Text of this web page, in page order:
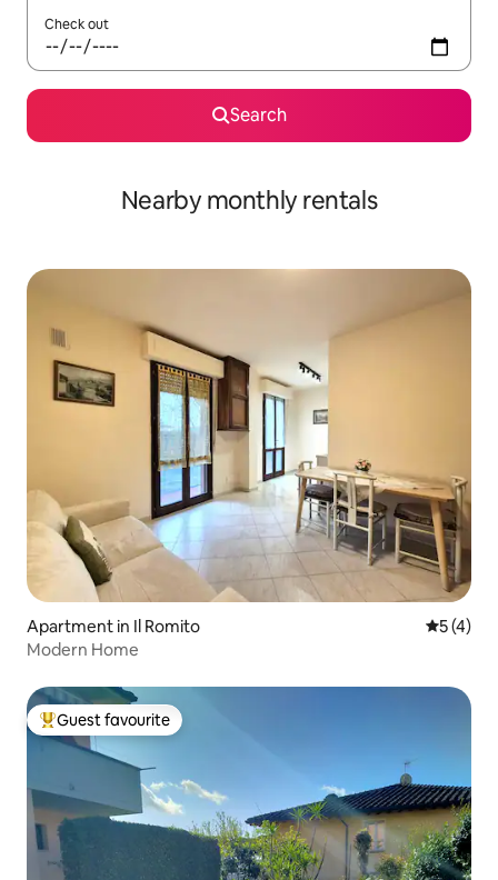
Check out
Search
Nearby monthly rentals
Apartment in Il Romito 5 out of
5 (4)
Modern Home
Top guest favourite
Guest favourite